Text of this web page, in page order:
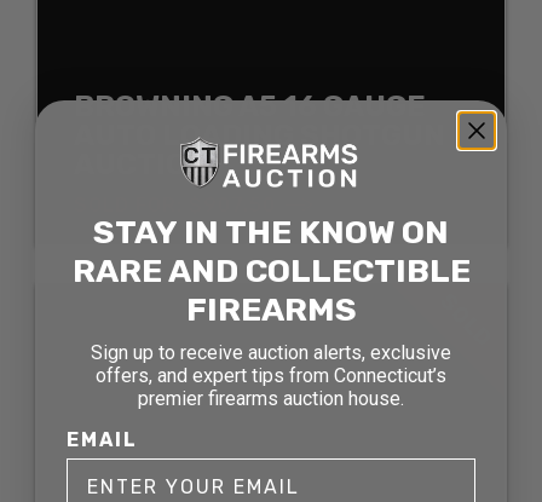
BROWNING A5 16 GAUGE
AUTO LOADING SHOTGUN
AUCTION
STAY IN THE KNOW ON
RARE AND COLLECTIBLE
FIREARMS
Sign up to receive auction alerts, exclusive
offers, and expert tips from Connecticut’s
premier firearms auction house.
EMAIL